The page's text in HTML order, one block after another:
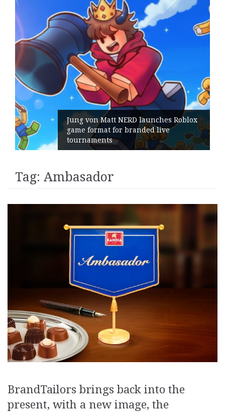
Jung von Matt NERD launches Roblox
game format for branded live
tournaments
Tag: Ambasador
BrandTailors brings back into the
present, with a new image, the